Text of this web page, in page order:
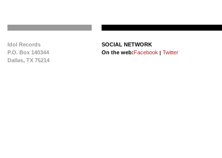
Idol Records
P.O. Box 140344
Dallas, TX 75214
SOCIAL NETWORK
On the web:Facebook Twitter